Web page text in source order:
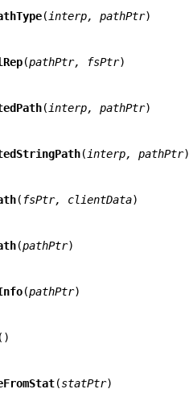
( interp, pathPtr)
(pathPtr, fsPtr)
( interp, pathPtr)
( interp, pathPtr)
( fsPtr, clientData)
(pathPtr)
(pathPtr)
(statPtr)